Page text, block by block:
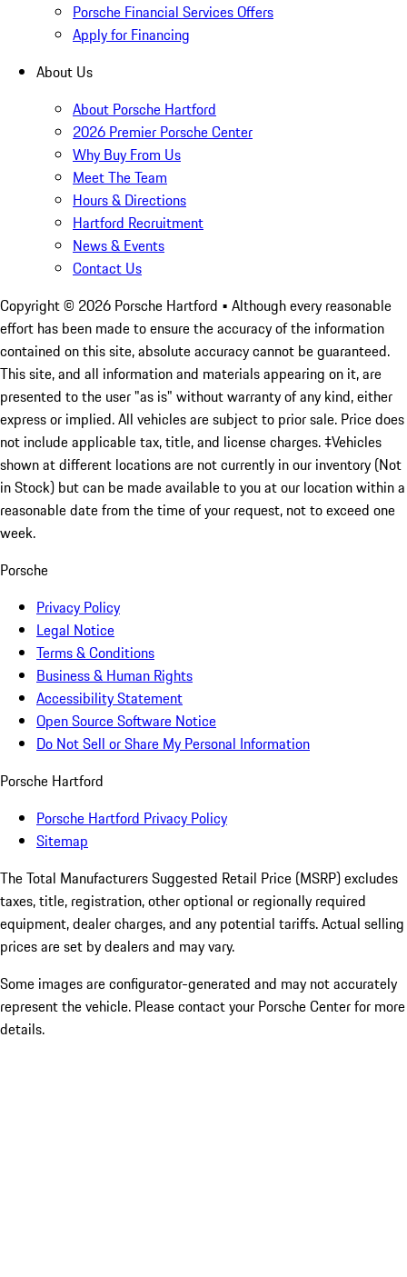
Porsche Financial Services Offers
Apply for Financing
About Us
About Porsche Hartford
2026 Premier Porsche Center
Why Buy From Us
Meet The Team
Hours & Directions
Hartford Recruitment
News & Events
Contact Us
Copyright © 2026 Porsche Hartford • Although every reasonable
effort has been made to ensure the accuracy of the information
contained on this site, absolute accuracy cannot be guaranteed.
This site, and all information and materials appearing on it, are
presented to the user "as is" without warranty of any kind, either
express or implied. All vehicles are subject to prior sale. Price does
not include applicable tax, title, and license charges. ‡Vehicles
shown at different locations are not currently in our inventory (Not
in Stock) but can be made available to you at our location within a
reasonable date from the time of your request, not to exceed one
week.
Porsche
Privacy Policy
Legal Notice
Terms & Conditions
Business & Human Rights
Accessibility Statement
Open Source Software Notice
Do Not Sell or Share My Personal Information
Porsche Hartford
Porsche Hartford Privacy Policy
Sitemap
The Total Manufacturers Suggested Retail Price (MSRP) excludes
taxes, title, registration, other optional or regionally required
equipment, dealer charges, and any potential tariffs. Actual selling
prices are set by dealers and may vary.
Some images are configurator-generated and may not accurately
represent the vehicle. Please contact your Porsche Center for more
details.